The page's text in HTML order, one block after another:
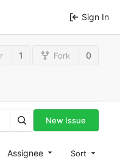
Sign In
1 Fork 0
New Issue
Assignee Sort